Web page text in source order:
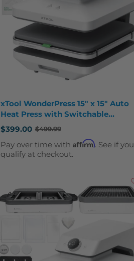
xTool WonderPress 15" x 15" Auto
Heat Press with Switchable
Creativity
$399.00
Old
price
$499.99
Pay over time with Affirm. See if you
qualify at checkout.